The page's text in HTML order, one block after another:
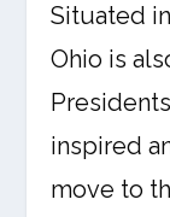
Situated
Ohio is
inspired
move to